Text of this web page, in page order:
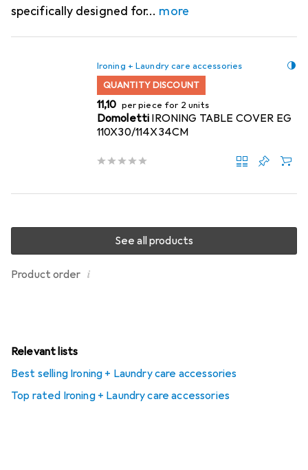
specifically designed for
more
Ironing + Laundry care accessories
QUANTITY DISCOUNT
EUR
11,10 per piece for 2 units
Domoletti IRONING TABLE COVER EG
110X30/114X34CM
Product order i
See all products
Relevant lists
Best selling Ironing + Laundry care accessories
Top rated Ironing + Laundry care accessories